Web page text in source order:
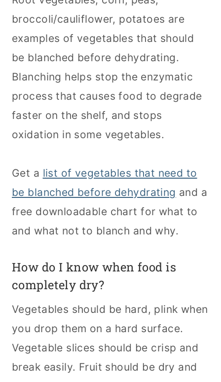
broccoli/cauliflower, potatoes are
examples of vegetables that should
be blanched before dehydrating.
Blanching helps stop the enzymatic
process that causes food to degrade
faster on the shelf, and stops
oxidation in some vegetables.
Get a list of vegetables that need to
be blanched before dehydrating and a
free downloadable chart for what to
and what not to blanch and why.
How do I know when food is
completely dry?
Vegetables should be hard, plink when
you drop them on a hard surface.
Vegetable slices should be crisp and
break easily. Fruit should be dry and